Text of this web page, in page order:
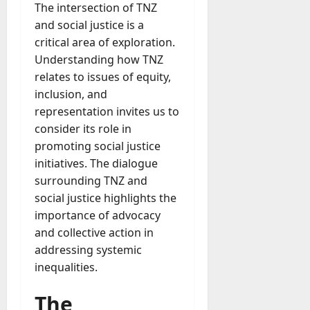
The intersection of TNZ
and social justice is a
critical area of exploration.
Understanding how TNZ
relates to issues of equity,
inclusion, and
representation invites us to
consider its role in
promoting social justice
initiatives. The dialogue
surrounding TNZ and
social justice highlights the
importance of advocacy
and collective action in
addressing systemic
inequalities.
The